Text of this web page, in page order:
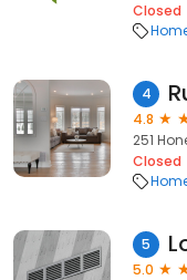
Closed
4
4.8
251
Closed
5
5.0